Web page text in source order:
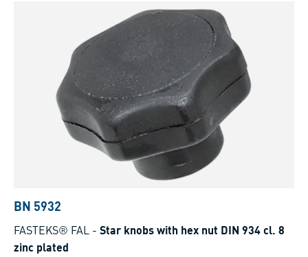
BN 5932
FASTEKS® FAL - Star knobs with hex nut DIN 934 cl. 8
zinc plated